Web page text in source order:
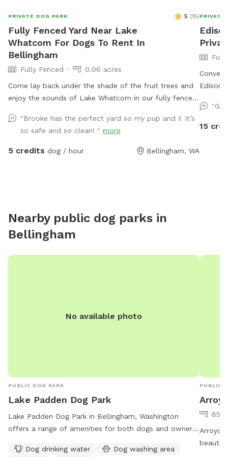
PRIVATE DOG PARK 5 (15)
Fully Fenced Yard Near Lake
Whatcom For Dogs To Rent In
Bellingham
Fully Fenced
0.06 acres
Come lay back under the shade of the fruit trees and
enjoy the sounds of Lake Whatcom in our fully fenced
as well as a kiddie pool that you can freshly fill for
your pup!
"Brooke has the perfect yard so my pup and I! It’s
so safe and so clean! " more
5 credits dog / hour Bellingham, WA
PRIVATE
15
Nearby public dog parks in
Bellingham
No available photo
PUBLIC DOG PARK
Lake Padden Dog Park
Lake Padden Dog Park in Bellingham, Washington
offers a range of amenities for both dogs and owners,
tables. The park is situated by a serene lake or pond,
Dog drinking water
Dog washing area
PUBLIC
85
Arroyo